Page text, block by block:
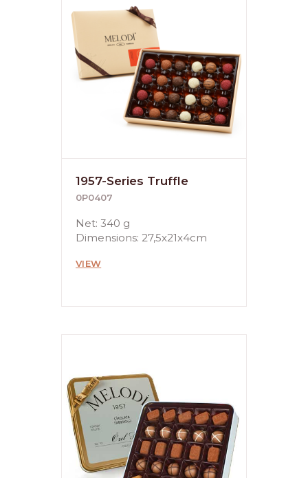
1957-Series Truffle
0P0407
Net: 340 g
Dimensions: 27,5x21x4cm
VIEW